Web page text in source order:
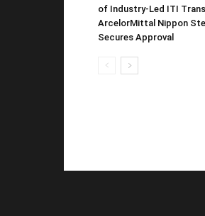
of Industry-Led ITI
ArcelorMittal Nippon
Secures Approval